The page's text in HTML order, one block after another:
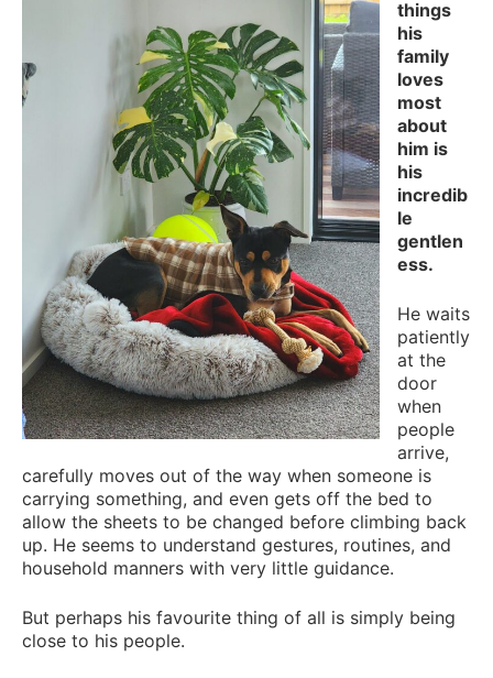
things
his
family
loves
most
about
him is
his
incredib
le
gentlen
ess.
He waits
patiently
at the
door
when
people
arrive,
carefully moves out of the way when someone is
carrying something, and even gets off the bed to
allow the sheets to be changed before climbing back
up. He seems to understand gestures, routines, and
household manners with very little guidance.
But perhaps his favourite thing of all is simply being
close to his people.